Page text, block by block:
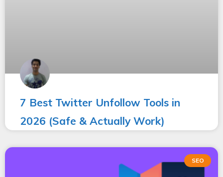
7 Best Twitter Unfollow Tools in
2026 (Safe & Actually Work)
SEO